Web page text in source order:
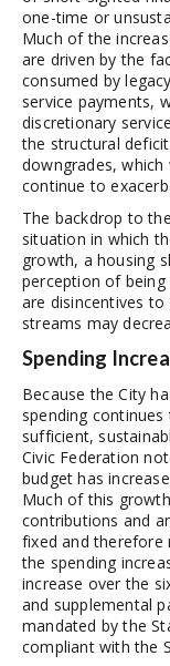
one-time or
Much of the
are driven by the
consumed by
service payments,
discretionary
the structural
downgrades,
continue to
The backdrop to
situation in which
growth, a housing
perception of being
are disincentives
streams may
Spending
Because the City
spending
sufficient,
Civic Federation
budget has
Much of this
contributions and
fixed and therefore
the spending
increase over the
and supplemental
mandated by the
compliant with the